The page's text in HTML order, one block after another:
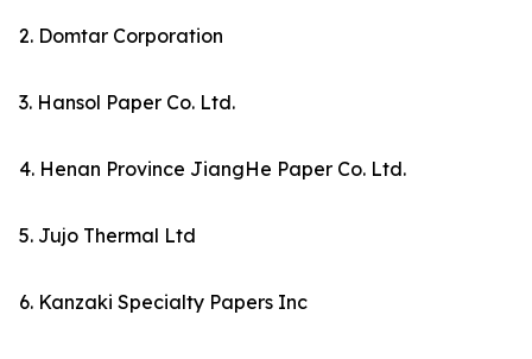
2. Domtar Corporation
3. Hansol Paper Co. Ltd.
4. Henan Province JiangHe Paper Co. Ltd.
5. Jujo Thermal Ltd
6. Kanzaki Specialty Papers Inc